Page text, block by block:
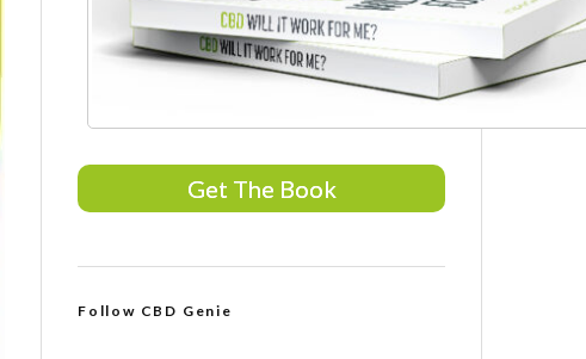
Get The Book
Follow CBD Genie